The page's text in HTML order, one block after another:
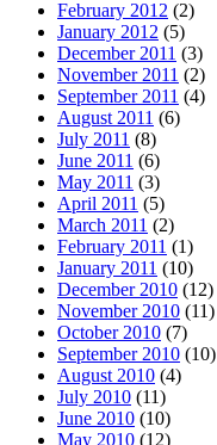
February 2012 (2)
January 2012 (5)
December 2011 (3)
November 2011 (2)
September 2011 (4)
August 2011 (6)
July 2011 (8)
June 2011 (6)
May 2011 (3)
April 2011 (5)
March 2011 (2)
February 2011 (1)
January 2011 (10)
December 2010 (12)
November 2010 (11)
October 2010 (7)
September 2010 (10)
August 2010 (4)
July 2010 (11)
June 2010 (10)
May 2010 (12)